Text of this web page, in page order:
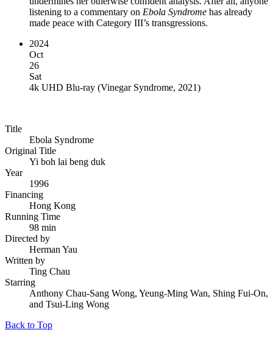
listening to a commentary on Ebola Syndrome has already
made peace with Category III’s transgressions.
2024
Oct
26
Sat
4k UHD Blu-ray (Vinegar Syndrome, 2021)
Title
Ebola Syndrome
Original Title
Yi boh lai beng duk
Year
1996
Financing
Hong Kong
Running Time
98 min
Directed by
Herman Yau
Written by
Ting Chau
Starring
Anthony Chau-Sang Wong, Yeung-Ming Wan, Shing Fui-On,
and Tsui-Ling Wong
Back to Top